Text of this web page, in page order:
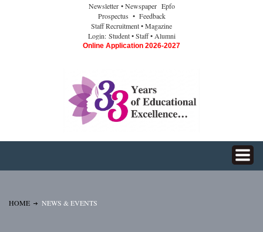
Newsletter • Newspaper Epfo
Prospectus • Feedback
Staff Recruitment• Magazine
Login: Student • Staff • Alumni
Online Application 2026-2027
HOME NEWS & EVENTS